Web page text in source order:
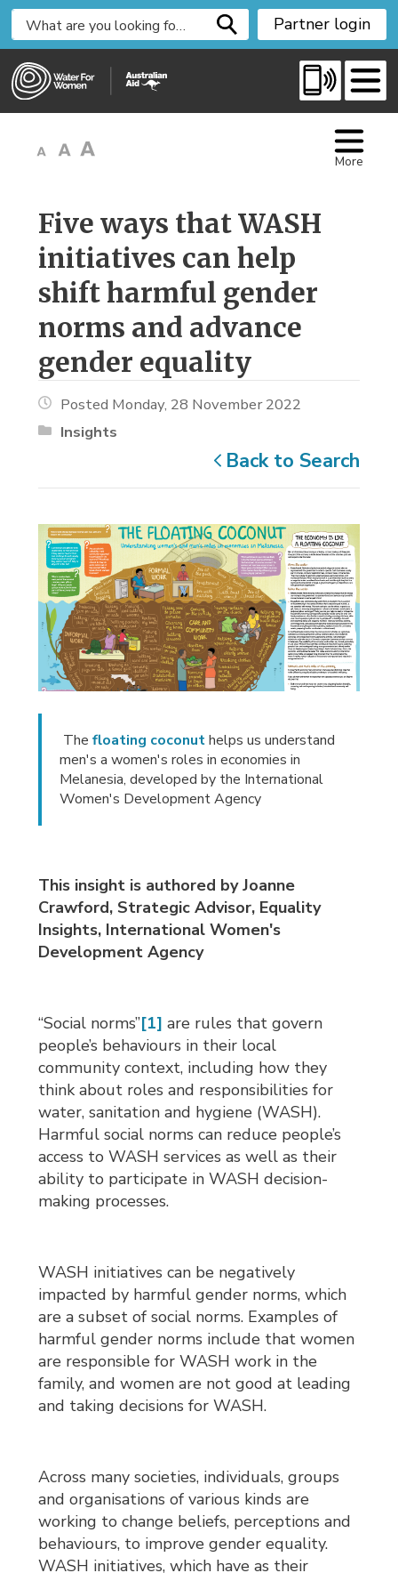
i
Partner login
More
Five ways that WASH
initiatives can help
shift harmful gender
norms and advance
gender equality
Posted Monday, 28 November 2022
Insights
Back to Search
The floating coconuthelps us understand
men's a women's roles in economies in
Melanesia, developed by the International
Women's Development Agency
This insight is authored by Joanne
Crawford, Strategic Advisor, Equality
Insights, International Women's
Development Agency
“Social norms”[1] are rules that govern
people’s behaviours in their local
community context, including how they
think about roles and responsibilities for
water, sanitation and hygiene (WASH).
Harmful social norms can reduce people’s
access to WASH services as well as their
ability to participate in WASH decision-
making processes.
WASH initiatives can be negatively
impacted by harmful gender norms, which
are a subset of social norms. Examples of
harmful gender norms include that women
are responsible for WASH work in the
family, and women are not good at leading
and taking decisions for WASH.
Across many societies, individuals, groups
and organisations of various kinds are
working to change beliefs, perceptions and
behaviours, to improve gender equality.
WASH initiatives, which have as their